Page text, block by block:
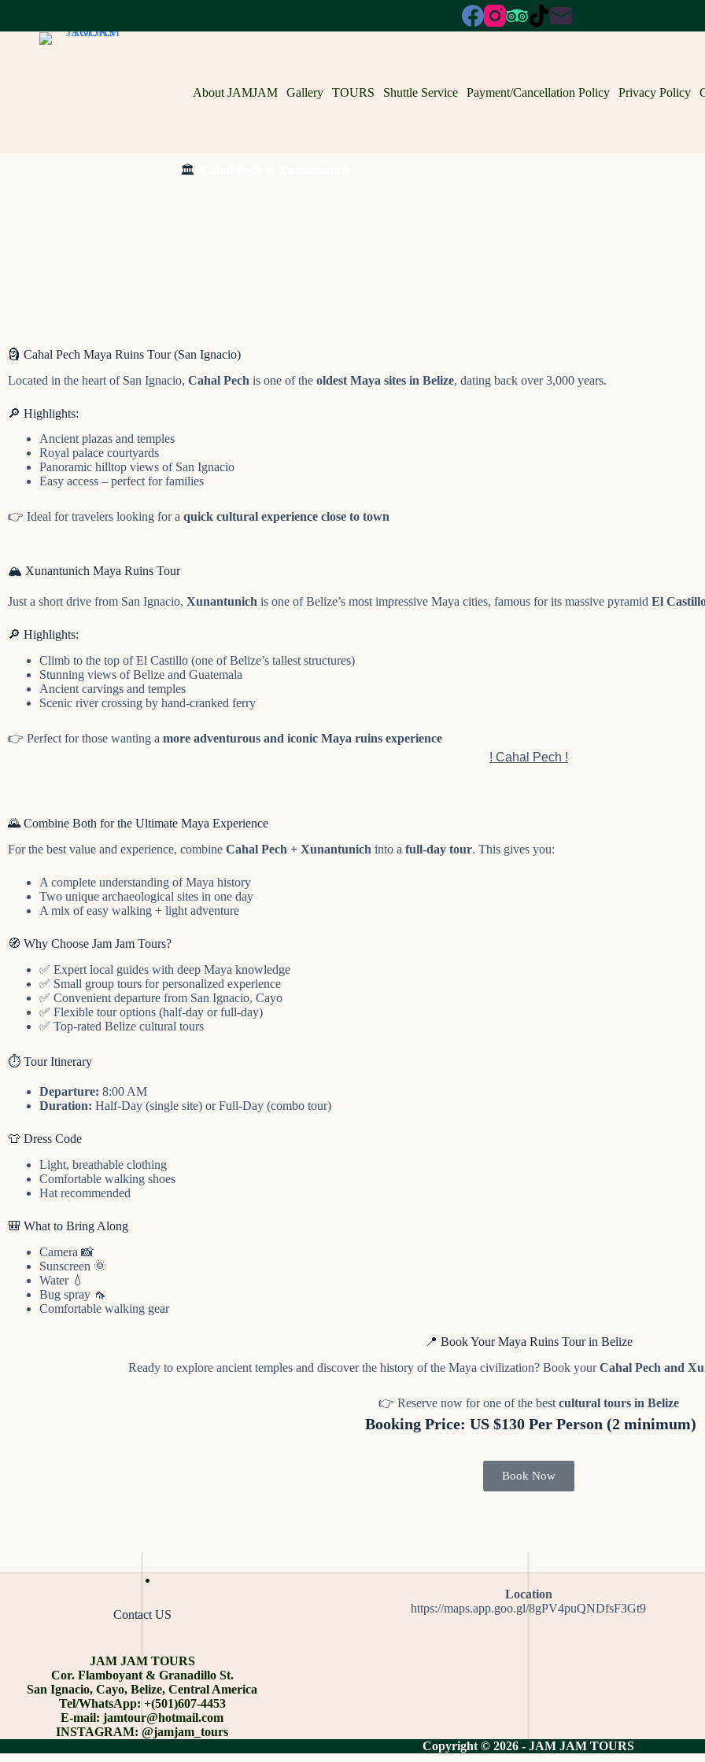
About JAMJAM Gallery TOURS Shuttle Service Payment/Cancellation Policy Privacy Policy
🏛️
🗿 Cahal Pech Maya Ruins Tour (San Ignacio)
Located in the heart of San Ignacio, Cahal Pech is one of the oldest Maya sites in Belize, dating back over 3,000 years.
🔎 Highlights:
Ancient plazas and temples
Royal palace courtyards
Panoramic hilltop views of San Ignacio
Easy access – perfect for families
👉 Ideal for travelers looking for a quick cultural experience close to town
🏔️ Xunantunich Maya Ruins Tour
Just a short drive from San Ignacio, Xunantunich is one of Belize’s most impressive Maya cities, famous for its massive pyramid El
🔎 Highlights:
Climb to the top of El Castillo (one of Belize’s tallest structures)
Stunning views of Belize and Guatemala
Ancient carvings and temples
Scenic river crossing by hand-cranked ferry
👉 Perfect for those wanting a more adventurous and iconic Maya ruins experience
! Cahal Pech !
🌄 Combine Both for the Ultimate Maya Experience
For the best value and experience, combine Cahal Pech + Xunantunich into a full-day tour. This gives you:
A complete understanding of Maya history
Two unique archaeological sites in one day
A mix of easy walking + light adventure
🧭 Why Choose Jam Jam Tours?
✅ Expert local guides with deep Maya knowledge
✅ Small group tours for personalized experience
✅ Convenient departure from San Ignacio, Cayo
✅ Flexible tour options (half-day or full-day)
✅ Top-rated Belize cultural tours
⏱️ Tour Itinerary
Departure: 8:00 AM
Duration: Half-Day (single site) or Full-Day (combo tour)
👕 Dress Code
Light, breathable clothing
Comfortable walking shoes
Hat recommended
🎒 What to Bring Along
Camera 📸
Sunscreen 🌞
Water 💧
Bug spray 🦟
Comfortable walking gear
📍 Book Your Maya Ruins Tour in Belize
Ready to explore ancient temples and discover the history of the Maya civilization? Book yourCahal Pech and
👉 Reserve now for one of the best cultural tours in Belize
Booking Price: US $130 Per Person (2 minimum)
Book Now
Contact US
JAM JAM TOURS
Cor. Flamboyant & Granadillo St.
San Ignacio, Cayo, Belize, Central America
Tel/WhatsApp: +(501)607-4453
E-mail: jamtour@hotmail.com
INSTAGRAM: @jamjam_tours
Location
https://maps.app.goo.gl/8gPV4puQNDfsF3Gt9
Copyright © 2026 - JAM JAM TOURS